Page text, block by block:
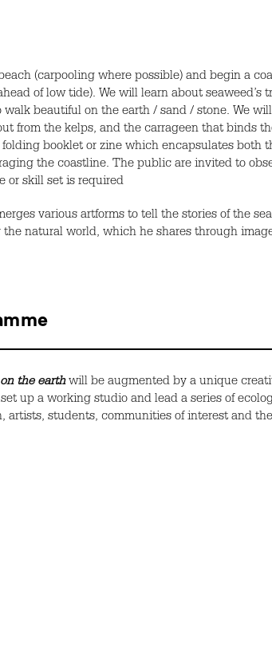
(carpooling where possible) and begin a
of low tide). We will learn about seaweed’s
beautiful on the earth / sand / stone. We
from the kelps, and the carrageen that binds
booklet or zine which encapsulates both
the coastline. The public are invited to
or skill set is required
es various artforms to tell the stories of the
the natural world, which he shares through
the earthwill be augmented by a unique
up a working studio and lead a series of
artists, students, communities of interest and